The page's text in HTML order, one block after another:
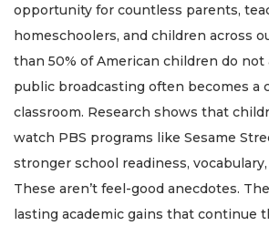
opportunity for countless parents,
homeschoolers, and children across
than 50% of American children do
public broadcasting often becomes a
classroom. Research shows that
watch PBS programs like Sesame
stronger school readiness,
These aren’t feel-good anecdotes.
lasting academic gains that continue